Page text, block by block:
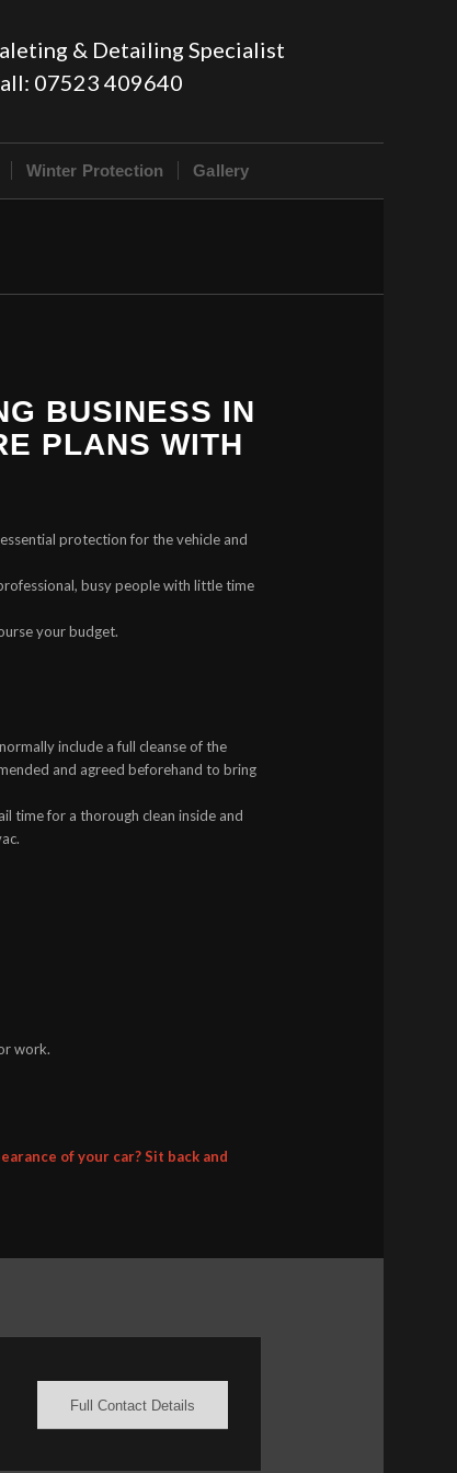
& Detailing Specialist
07523 409640
Winter Protection Gallery
BUSINESS IN
PLANS WITH
protection for the vehicle and
busy people with little time
your budget.
include a full cleanse of the
and agreed beforehand to bring
time for a thorough clean inside and
work.
of your car? Sit back and
Full Contact Details